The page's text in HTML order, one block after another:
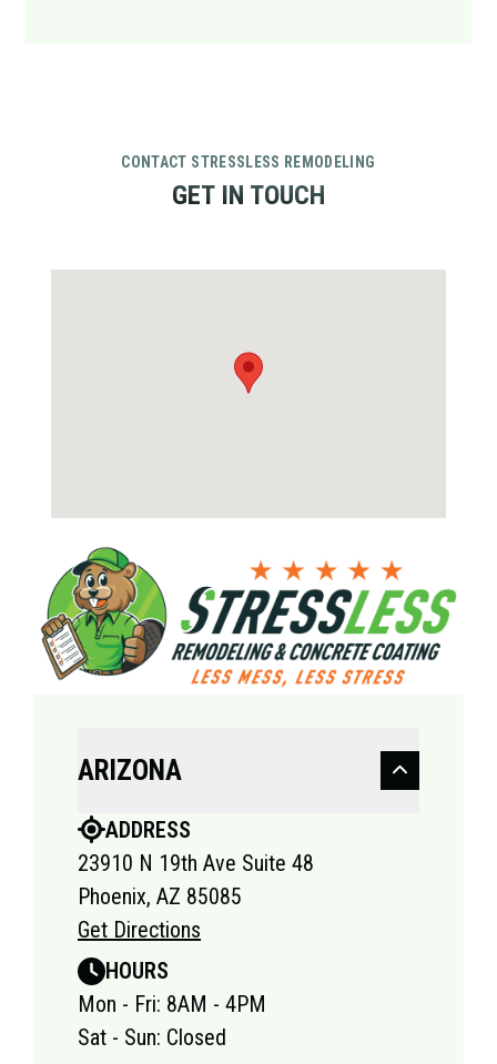
CONTACT STRESSLESS REMODELING
GET IN TOUCH
ARIZONA
ADDRESS
23910 N 19th Ave Suite 48
Phoenix, AZ 85085
Get Directions
HOURS
Mon - Fri: 8AM - 4PM
Sat - Sun: Closed